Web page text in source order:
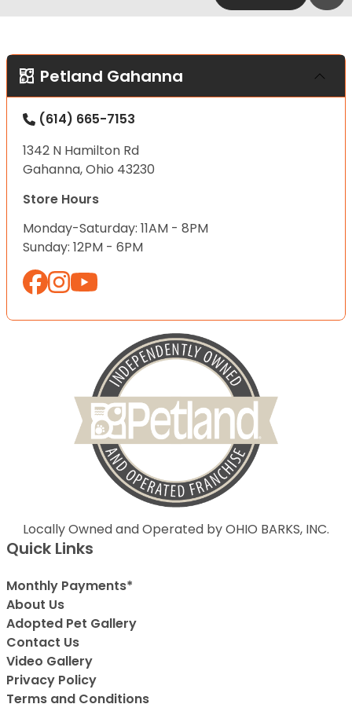
Petland Gahanna
(614) 665-7153
1342 N Hamilton Rd
Gahanna, Ohio 43230
Store Hours
Monday-Saturday: 11AM - 8PM
Sunday: 12PM - 6PM
Locally Owned and Operated by OHIO BARKS, INC.
Quick Links
Monthly Payments*
About Us
Adopted Pet Gallery
Contact Us
Video Gallery
Privacy Policy
Terms and Conditions